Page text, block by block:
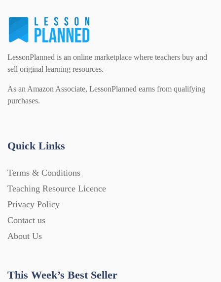
Interactive Whiteboard slides (243)
Lesson Plans (Bundle) (339)
Lesson Plans (Individual) (689)
PowerPoint Presentations (1625)
Printables (1912)
LessonPlanned is an online marketplace where teachers buy and
sell original learning resources.
As an Amazon Associate, LessonPlanned earns from qualifying
purchases.
Quick Links
Terms & Conditions
Teaching Resource Licence
Privacy Policy
Contact us
About Us
This Week’s Best Seller